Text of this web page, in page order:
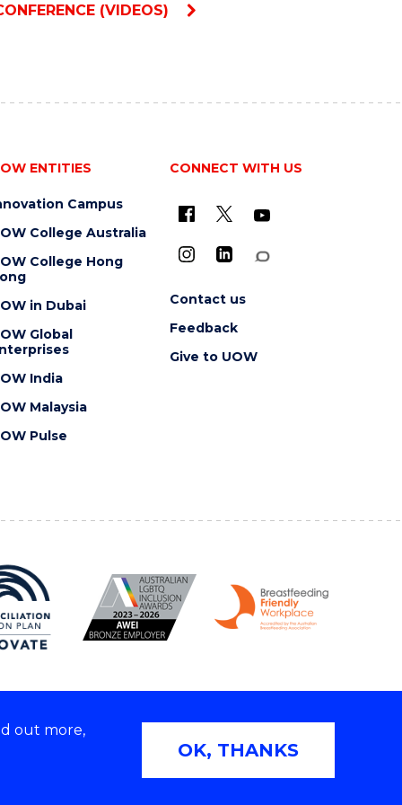
out more,
OK, THANKS
(VIDEOS)
ENTITIES
Campus
College Australia
College Hong
in Dubai
Global
India
Malaysia
Pulse
CONNECT WITH US
Contact us
Feedback
Give to UOW
Copyright © 2026 University of Wollongong
| TEQSA Provider ID: PRV12062 | ABN: 61 060 567
686